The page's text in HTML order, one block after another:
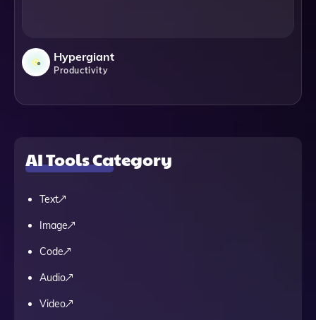
Hypergiant
Productivity
AI Tools Category
Text
Image
Code
Audio
Video